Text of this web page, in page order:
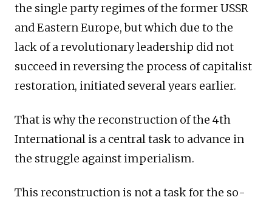
the single party regimes of the former USSR
and Eastern Europe, but which due to the
lack of a revolutionary leadership did not
succeed in reversing the process of capitalist
restoration, initiated several years earlier.
That is why the reconstruction of the 4th
International is a central task to advance in
the struggle against imperialism.
This reconstruction is not a task for the so-